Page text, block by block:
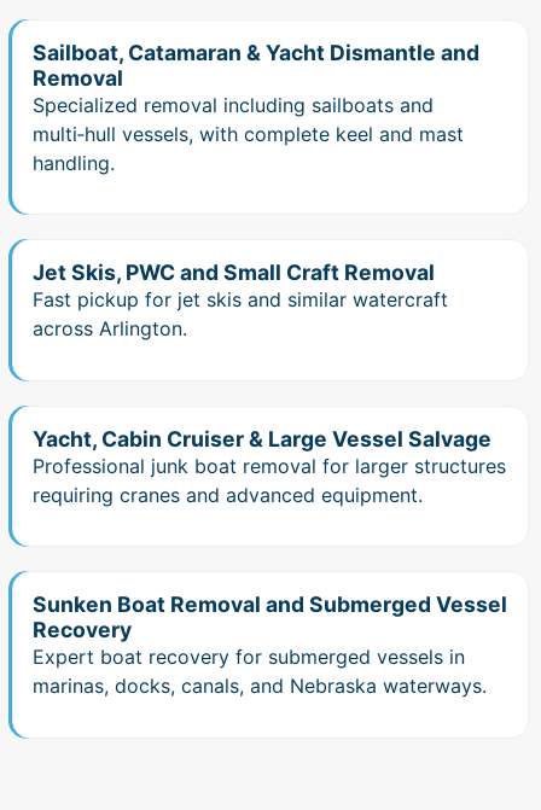
Sailboat, Catamaran & Yacht Dismantle and
Removal
Specialized removal including sailboats and
multi‑hull vessels, with complete keel and mast
handling.
Jet Skis, PWC and Small Craft Removal
Fast pickup for jet skis and similar watercraft
across Arlington.
Yacht, Cabin Cruiser & Large Vessel Salvage
Professional junk boat removal for larger structures
requiring cranes and advanced equipment.
Sunken Boat Removal and Submerged Vessel
Recovery
Expert boat recovery for submerged vessels in
marinas, docks, canals, and Nebraska waterways.